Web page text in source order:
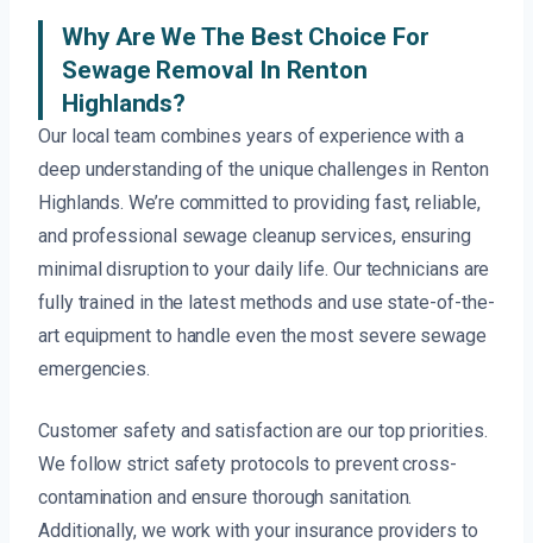
Why Are We The Best Choice For
Sewage Removal In Renton
Highlands?
Our local team combines years of experience with a
deep understanding of the unique challenges in Renton
Highlands. We’re committed to providing fast, reliable,
and professional sewage cleanup services, ensuring
minimal disruption to your daily life. Our technicians are
fully trained in the latest methods and use state-of-the-
art equipment to handle even the most severe sewage
emergencies.
Customer safety and satisfaction are our top priorities.
We follow strict safety protocols to prevent cross-
contamination and ensure thorough sanitation.
Additionally, we work with your insurance providers to